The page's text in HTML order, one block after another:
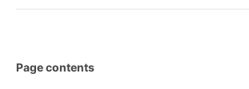
Page contents